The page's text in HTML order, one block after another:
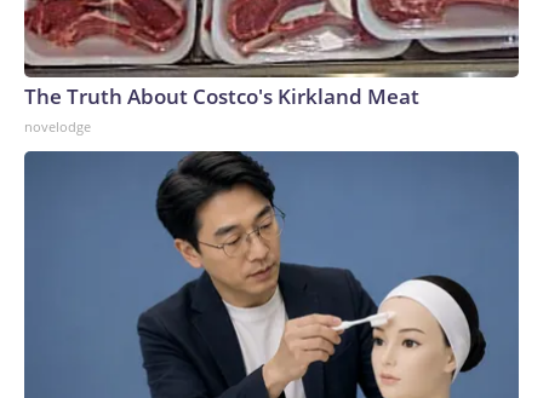
The Truth About Costco's Kirkland Meat
novelodge